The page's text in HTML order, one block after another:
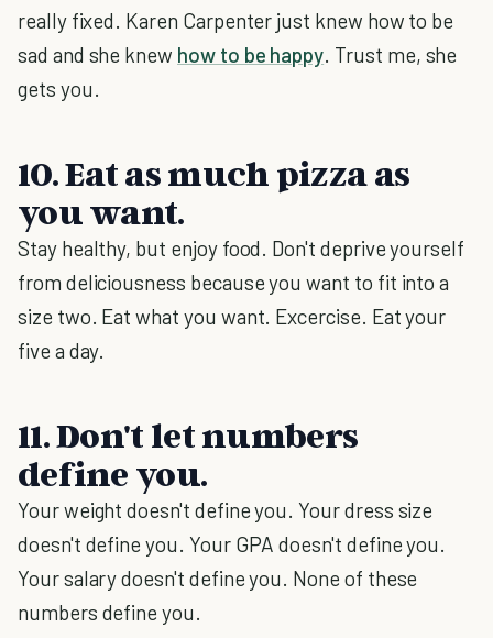
really fixed. Karen Carpenter just knew how to be
sad and she knew how to be happy. Trust me, she
gets you.
10. Eat as much pizza as
you want.
Stay healthy, but enjoy food. Don't deprive yourself
from deliciousness because you want to fit into a
size two. Eat what you want. Excercise. Eat your
five a day.
11. Don't let numbers
define you.
Your weight doesn't define you. Your dress size
doesn't define you. Your GPA doesn't define you.
Your salary doesn't define you. None of these
numbers define you.